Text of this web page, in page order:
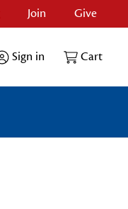
Join Give
Sign in Cart